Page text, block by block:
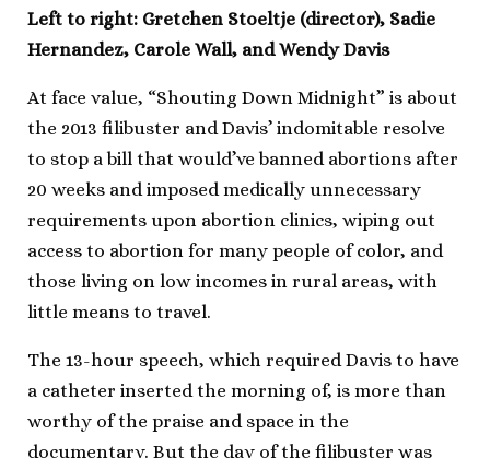
Left to right: Gretchen Stoeltje (director), Sadie
Hernandez, Carole Wall, and Wendy Davis
At face value, “Shouting Down Midnight” is about
the 2013 filibuster and Davis’ indomitable resolve
to stop a bill that would’ve banned abortions after
20 weeks and imposed medically unnecessary
requirements upon abortion clinics, wiping out
access to abortion for many people of color, and
those living on low incomes in rural areas, with
little means to travel.
The 13-hour speech, which required Davis to have
a catheter inserted the morning of, is more than
worthy of the praise and space in the
documentary. But the day of the filibuster was